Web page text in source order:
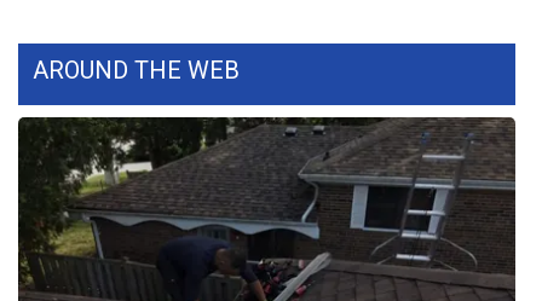
What’s On
Ion Plus
ABOUT US
FCC Applications
About WCBI-TV
AROUND THE WEB